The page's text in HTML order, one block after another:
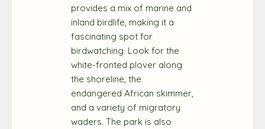
provides a mix of marine and
inland birdlife, making it a
fascinating spot for
birdwatching. Look for the
white-fronted plover along
the shoreline, the
endangered African skimmer,
and a variety of migratory
waders. The park is also